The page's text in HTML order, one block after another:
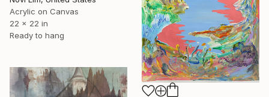
Acrylic on Canvas
22 x 22 in
Ready to hang